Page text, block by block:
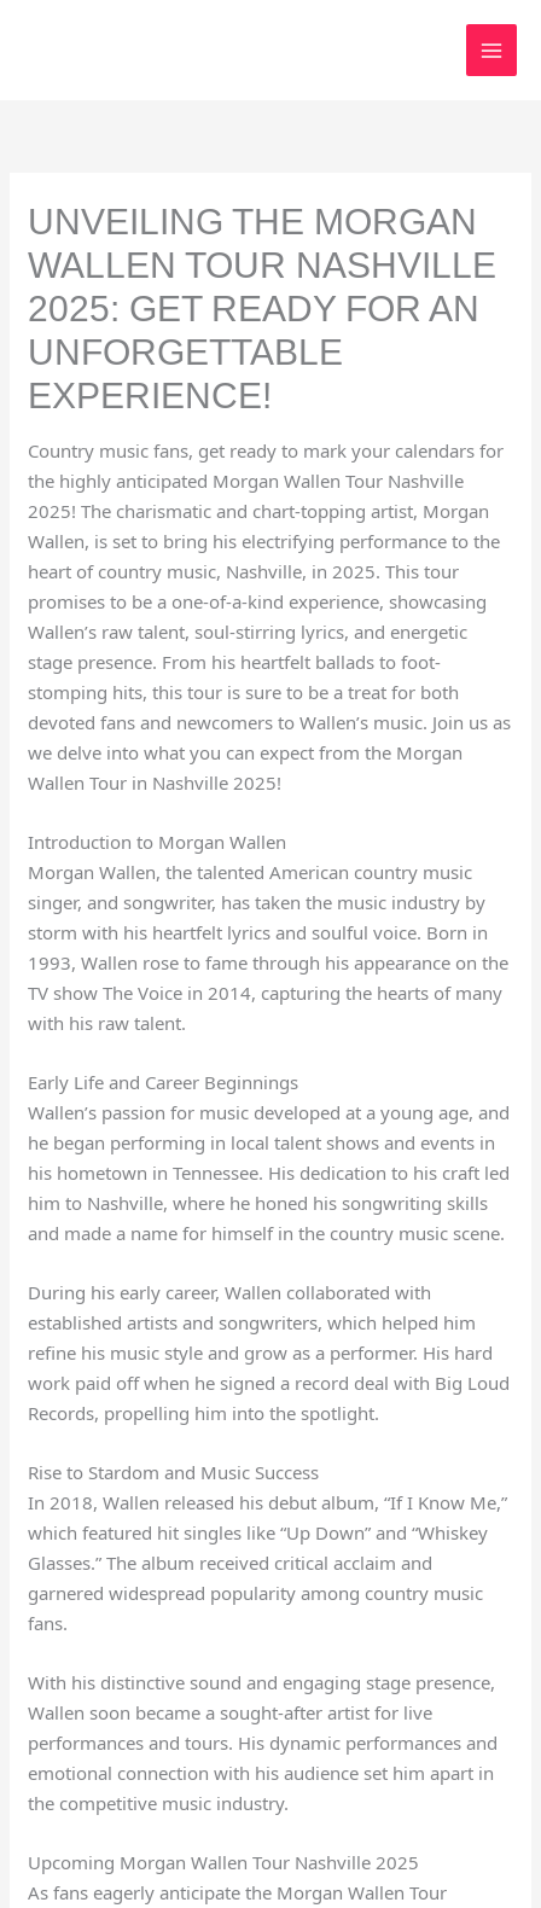
UNVEILING THE MORGAN
WALLEN TOUR NASHVILLE
2025: GET READY FOR AN
UNFORGETTABLE
EXPERIENCE!
Country music fans, get ready to mark your calendars for
the highly anticipated Morgan Wallen Tour Nashville
2025! The charismatic and chart-topping artist, Morgan
Wallen, is set to bring his electrifying performance to the
heart of country music, Nashville, in 2025. This tour
promises to be a one-of-a-kind experience, showcasing
Wallen’s raw talent, soul-stirring lyrics, and energetic
stage presence. From his heartfelt ballads to foot-
stomping hits, this tour is sure to be a treat for both
devoted fans and newcomers to Wallen’s music. Join us as
we delve into what you can expect from the Morgan
Wallen Tour in Nashville 2025!
Introduction to Morgan Wallen
Morgan Wallen, the talented American country music
singer, and songwriter, has taken the music industry by
storm with his heartfelt lyrics and soulful voice. Born in
1993, Wallen rose to fame through his appearance on the
TV show The Voice in 2014, capturing the hearts of many
with his raw talent.
Early Life and Career Beginnings
Wallen’s passion for music developed at a young age, and
he began performing in local talent shows and events in
his hometown in Tennessee. His dedication to his craft led
him to Nashville, where he honed his songwriting skills
and made a name for himself in the country music scene.
During his early career, Wallen collaborated with
established artists and songwriters, which helped him
refine his music style and grow as a performer. His hard
work paid off when he signed a record deal with Big Loud
Records, propelling him into the spotlight.
Rise to Stardom and Music Success
In 2018, Wallen released his debut album, “If I Know Me,”
which featured hit singles like “Up Down” and “Whiskey
Glasses.” The album received critical acclaim and
garnered widespread popularity among country music
fans.
With his distinctive sound and engaging stage presence,
Wallen soon became a sought-after artist for live
performances and tours. His dynamic performances and
emotional connection with his audience set him apart in
the competitive music industry.
Upcoming Morgan Wallen Tour Nashville 2025
As fans eagerly anticipate the Morgan Wallen Tour